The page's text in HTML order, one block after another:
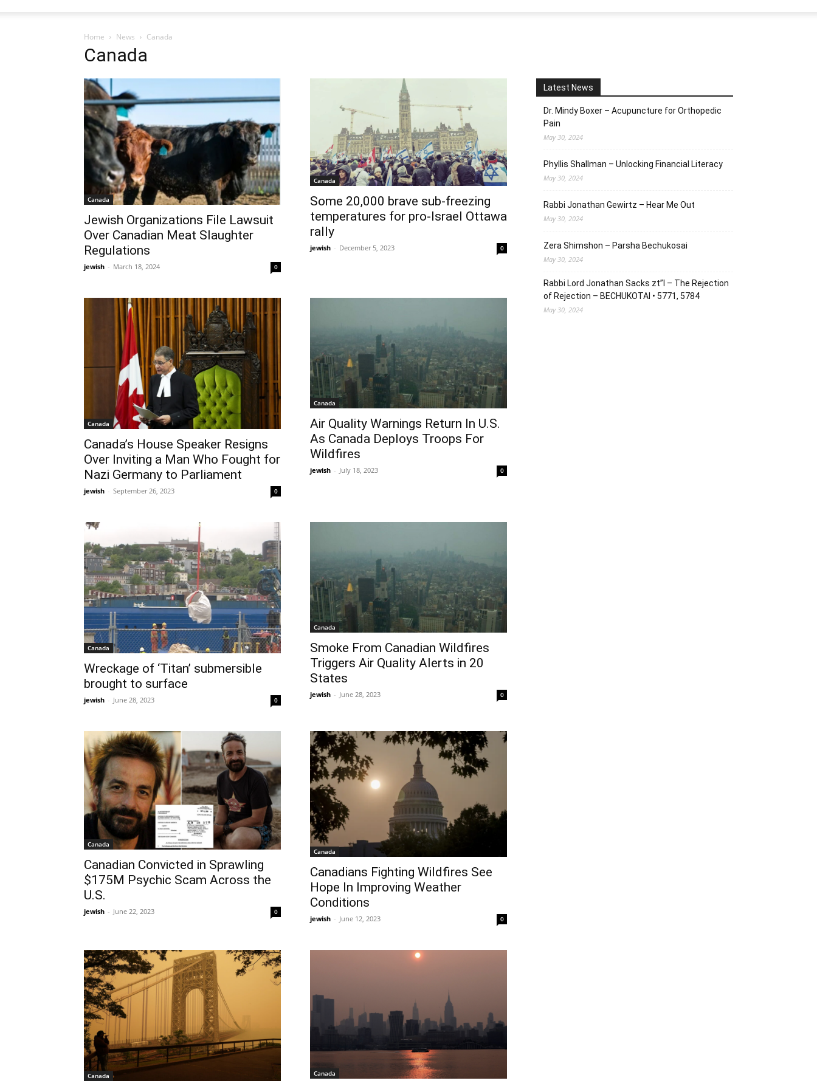
Home News Canada
Canada
Canada
Jewish Organizations File Lawsuit
Over Canadian Meat Slaughter
Regulations
jewish - March 18, 2024 0
Canada
Some 20,000 brave sub-freezing
temperatures for pro-Israel Ottawa
rally
jewish - December 5, 2023 0
Canada
Canada’s House Speaker Resigns
Over Inviting a Man Who Fought for
Nazi Germany to Parliament
jewish - September 26, 2023 0
Canada
Air Quality Warnings Return In U.S.
As Canada Deploys Troops For
Wildfires
jewish - July 18, 2023 0
Canada
Wreckage of ‘Titan’ submersible
brought to surface
jewish - June 28, 2023 0
Canada
Smoke From Canadian Wildfires
Triggers Air Quality Alerts in 20
States
jewish - June 28, 2023 0
Canada
Canadian Convicted in Sprawling
$175M Psychic Scam Across the
U.S.
jewish - June 22, 2023 0
Canada
Canadians Fighting Wildfires See
Hope In Improving Weather
Conditions
jewish - June 12, 2023 0
Canada Canada
Latest News
Dr. Mindy Boxer – Acupuncture for Orthopedic
Pain
May 30, 2024
Phyllis Shallman – Unlocking Financial Literacy
May 30, 2024
Rabbi Jonathan Gewirtz – Hear Me Out
May 30, 2024
Zera Shimshon – Parsha Bechukosai
May 30, 2024
Rabbi Lord Jonathan Sacks zt”l – The Rejection
of Rejection – BECHUKOTAI • 5771, 5784
May 30, 2024